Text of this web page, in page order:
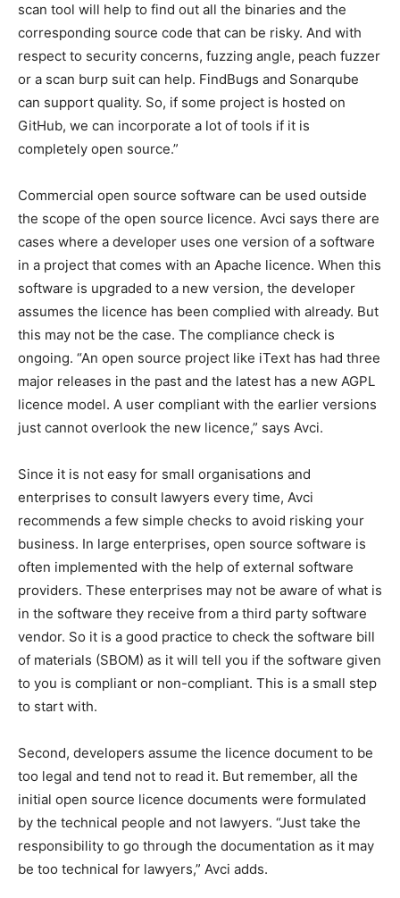
scan tool will help to find out all the binaries and the
corresponding source code that can be risky. And with
respect to security concerns, fuzzing angle, peach fuzzer
or a scan burp suit can help. FindBugs and Sonarqube
can support quality. So, if some project is hosted on
GitHub, we can incorporate a lot of tools if it is
completely open source.”
Commercial open source software can be used outside
the scope of the open source licence. Avci says there are
cases where a developer uses one version of a software
in a project that comes with an Apache licence. When this
software is upgraded to a new version, the developer
assumes the licence has been complied with already. But
this may not be the case. The compliance check is
ongoing. “An open source project like iText has had three
major releases in the past and the latest has a new AGPL
licence model. A user compliant with the earlier versions
just cannot overlook the new licence,” says Avci.
Since it is not easy for small organisations and
enterprises to consult lawyers every time, Avci
recommends a few simple checks to avoid risking your
business. In large enterprises, open source software is
often implemented with the help of external software
providers. These enterprises may not be aware of what is
in the software they receive from a third party software
vendor. So it is a good practice to check the software bill
of materials (SBOM) as it will tell you if the software given
to you is compliant or non-compliant. This is a small step
to start with.
Second, developers assume the licence document to be
too legal and tend not to read it. But remember, all the
initial open source licence documents were formulated
by the technical people and not lawyers. “Just take the
responsibility to go through the documentation as it may
be too technical for lawyers,” Avci adds.